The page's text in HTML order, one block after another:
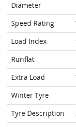
Diameter
Speed Rating
Load Index
Runflat
Extra Load
Winter Tyre
Tyre Description